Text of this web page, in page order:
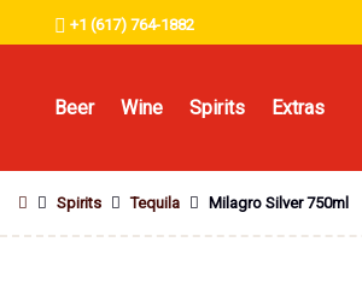
+1 (617) 764-1882
Beer Wine Spirits Extras
Spirits Tequila Milagro Silver 750ml